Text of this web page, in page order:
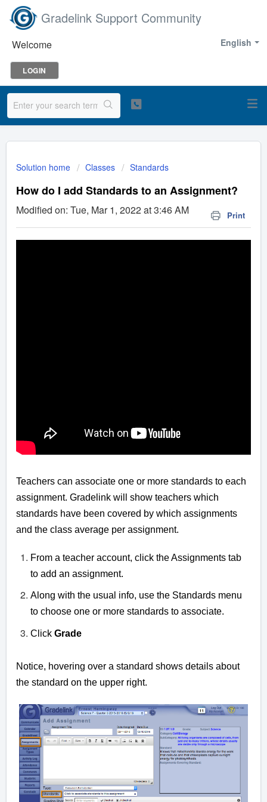
Gradelink Support Community
English
Welcome
LOGIN
Solution home Classes Standards
How do I add Standards to an Assignment?
Print
Modified on: Tue, Mar 1, 2022 at 3:46 AM
Teachers can associate one or more standards to each
assignment. Gradelink will show teachers which
standards have been covered by which assignments
and the class average per assignment.
From a teacher account, click the Assignments tab
to add an assignment.
Along with the usual info, use the Standards menu
to choose one or more standards to associate.
Click Grade
Notice, hovering over a standard shows details about
the standard on the upper right.